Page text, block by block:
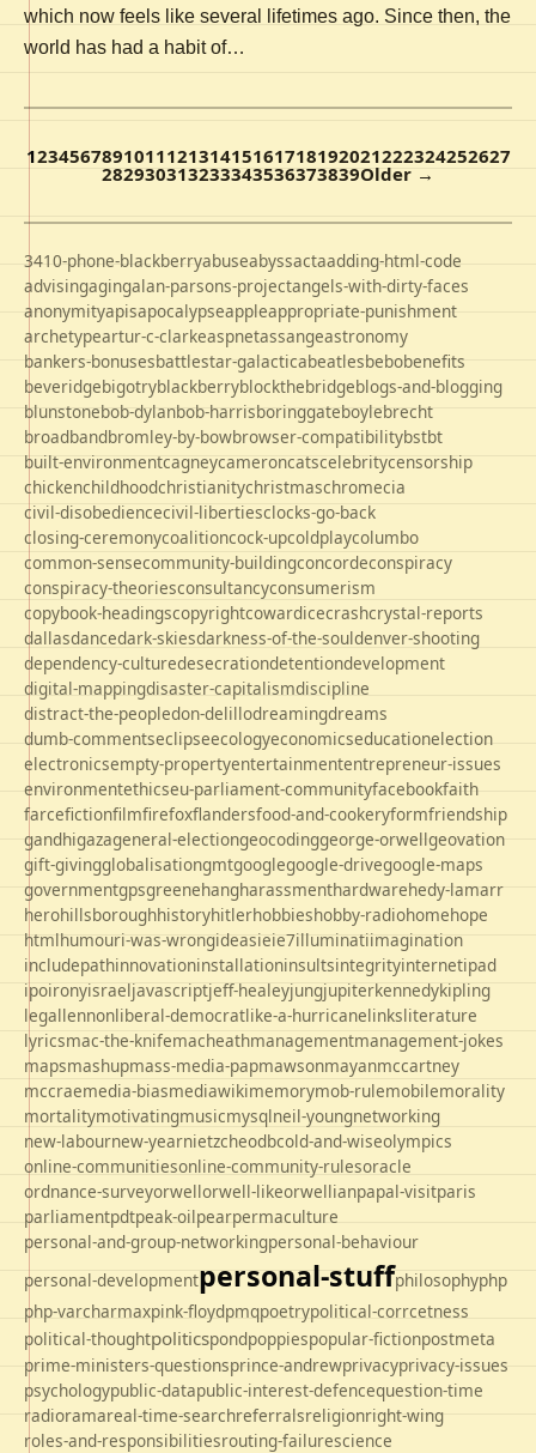
which now feels like several lifetimes ago. Since then, the
world has had a habit of…
123456789101112131415161718192021222324252627
282930313233343536373839Older →
3410-phone-blackberryabuseabyssactaadding-html-code
advisingagingalan-parsons-projectangels-with-dirty-faces
anonymityapisapocalypseappleappropriate-punishment
archetypeartur-c-clarkeaspnetassangeastronomy
bankers-bonusesbattlestar-galacticabeatlesbebobenefits
beveridgebigotryblackberryblockthebridgeblogs-and-blogging
blunstonebob-dylanbob-harrisboringgateboylebrecht
broadbandbromley-by-bowbrowser-compatibilitybstbt
built-environmentcagneycameroncatscelebritycensorship
chickenchildhoodchristianitychristmaschromecia
civil-disobediencecivil-libertiesclocks-go-back
closing-ceremonycoalitioncock-upcoldplaycolumbo
common-sensecommunity-buildingconcordeconspiracy
conspiracy-theoriesconsultancyconsumerism
copybook-headingscopyrightcowardicecrashcrystal-reports
dallasdancedark-skiesdarkness-of-the-souldenver-shooting
dependency-culturedesecrationdetentiondevelopment
digital-mappingdisaster-capitalismdiscipline
distract-the-peopledon-delillodreamingdreams
dumb-commentseclipseecologyeconomicseducationelection
electronicsempty-propertyentertainmententrepreneur-issues
environmentethicseu-parliament-communityfacebookfaith
farcefictionfilmfirefoxflandersfood-and-cookeryformfriendship
gandhigazageneral-electiongeocodinggeorge-orwellgeovation
gift-givingglobalisationgmtgooglegoogle-drivegoogle-maps
governmentgpsgreenehangharassmenthardwarehedy-lamarr
herohillsboroughhistoryhitlerhobbieshobby-radiohomehope
htmlhumouri-was-wrongideasieie7illuminatiimagination
includepathinnovationinstallationinsultsintegrityinternetipad
ipoironyisraeljavascriptjeff-healeyjungjupiterkennedykipling
legallennonliberal-democratlike-a-hurricanelinksliterature
lyricsmac-the-knifemacheathmanagementmanagement-jokes
mapsmashupmass-media-papmawsonmayanmccartney
mccraemedia-biasmediawikimemorymob-rulemobilemorality
mortalitymotivatingmusicmysqlneil-youngnetworking
new-labournew-yearnietzcheodbcold-and-wiseolympics
online-communitiesonline-community-rulesoracle
ordnance-surveyorwellorwell-likeorwellianpapal-visitparis
parliamentpdtpeak-oilpearpermaculture
personal-and-group-networkingpersonal-behaviour
personal-developmentpersonal-stuffphilosophyphp
php-varcharmaxpink-floydpmqpoetrypolitical-corrcetness
political-thoughtpoliticspondpoppiespopular-fictionpostmeta
prime-ministers-questionsprince-andrewprivacyprivacy-issues
psychologypublic-datapublic-interest-defencequestion-time
radioramareal-time-searchreferralsreligionright-wing
roles-and-responsibilitiesrouting-failurescience